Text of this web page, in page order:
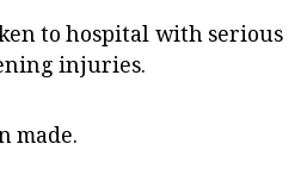
to hospital with serious
injuries.
made.